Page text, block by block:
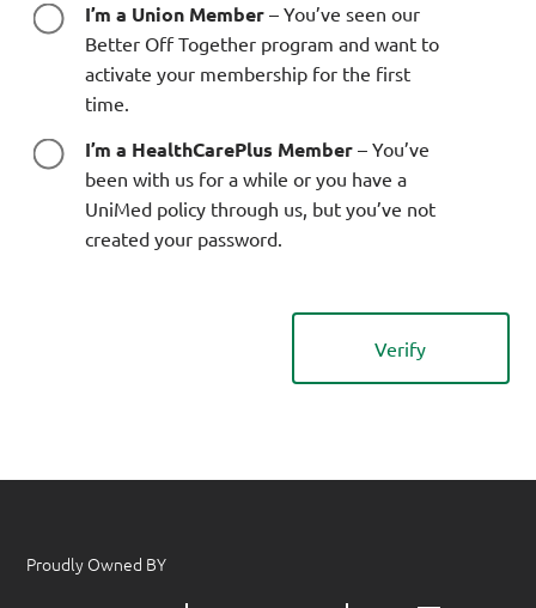
I’m a Union Member – You’ve seen our
Better Off Together program and want to
activate your membership for the first
time.
I’m a HealthCarePlus Member – You’ve
been with us for a while or you have a
UniMed policy through us, but you’ve not
created your password.
Proudly Owned BY